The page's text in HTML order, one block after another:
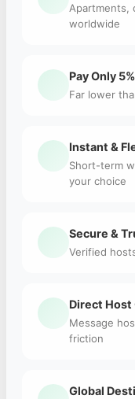
Apartments,
worldwide
Pay Only
Far lower
Instant &
Short-term
your choice
Secure &
Verified
Direct Host
Message
friction
Global